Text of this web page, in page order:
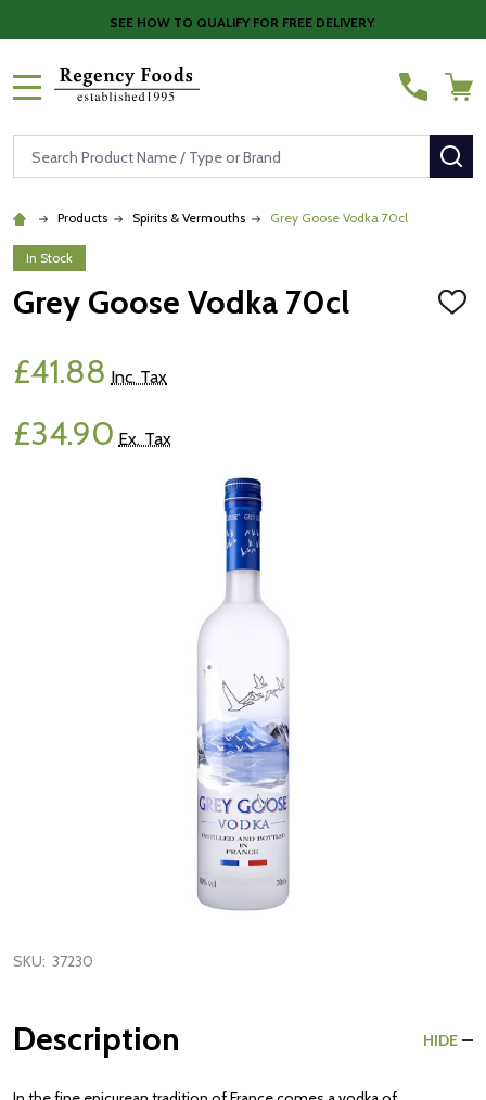
SEE HOW TO QUALIFY FOR FREE DELIVERY
Search
Products Spirits & Vermouths Grey Goose Vodka 70cl
In Stock
Grey Goose Vodka 70cl
ADD
£41.88 Inc. Tax
£34.90 Ex. Tax
SKU: 37230
Description HIDE